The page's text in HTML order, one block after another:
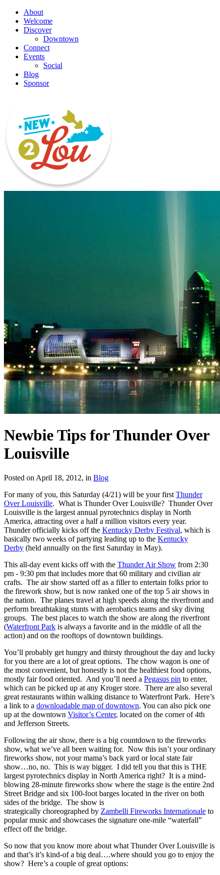
About
Welcome
Discover
Downtown
Connect
Events
Social
Blog
Sponsor
Newbie Tips for Thunder Over
Louisville
Posted on April 18, 2012, in Blog
For many of you, this Saturday (4/21) will be your first Thunder
Over Louisville. What is Thunder Over Louisville? Thunder Over
Louisville is the largest annual pyrotechnics display in North
America, attracting over a half a million visitors every year.
Thunder officially kicks off the Kentucky Derby Festival, which is
basically two weeks of partying leading up to the Kentucky
Derby (held annually on the first Saturday in May).
This all-day event kicks off with the Thunder Air Show from 2:30
pm - 9:30 pm that includes more that 60 military and civilian air
crafts. The air show started off as a filler to entertain folks prior to
the firework show, but is now ranked one of the top 5 air shows in
the nation. The planes travel at high speeds along the riverfront and
perform breathtaking stunts with aerobatics teams and sky diving
groups. The best places to watch the show are along the riverfront
(Waterfront Park is always a favorite and in the middle of all the
action) and on the rooftops of downtown buildings.
You’ll probably get hungry and thirsty throughout the day and lucky
for you there are a lot of great options. The chow wagon is one of
the most convenient, but honestly is not the healthiest food options,
mostly fair food oriented. And you’ll need a Pegasus pin to enter,
which can be picked up at any Kroger store. There are also several
great restaurants within walking distance to Waterfront Park. Here’s
a link to a downloadable map of downtown. You can also pick one
up at the downtown Visitor’s Center, located on the corner of 4th
and Jefferson Streets.
Following the air show, there is a big countdown to the fireworks
show, what we’ve all been waiting for. Now this isn’t your ordinary
fireworks show, not your mama’s back yard or local state fair
show…no, no. This is way bigger. I did tell you that this is THE
largest pyrotechnics display in North America right? It is a mind-
blowing 28-minute fireworks show where the stage is the entire 2nd
Street Bridge and six 100-foot barges located in the river on both
sides of the bridge. The show is
strategically choreographed by Zambelli Fireworks Internationale to
popular music and showcases the signature one-mile “waterfall”
effect off the bridge.
So now that you know more about what Thunder Over Louisville is
and that’s it’s kind-of a big deal….where should you go to enjoy the
show? Here’s a couple of great options: